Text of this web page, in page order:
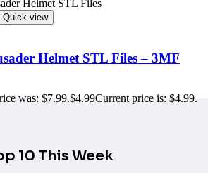
Quick view
Helmet STL Files – 3MF
was: $7.99.$4.99Current price is: $4.99.
10 This Week